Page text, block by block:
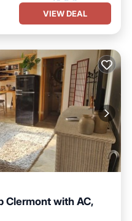
VIEW DEAL
Clermont with AC,